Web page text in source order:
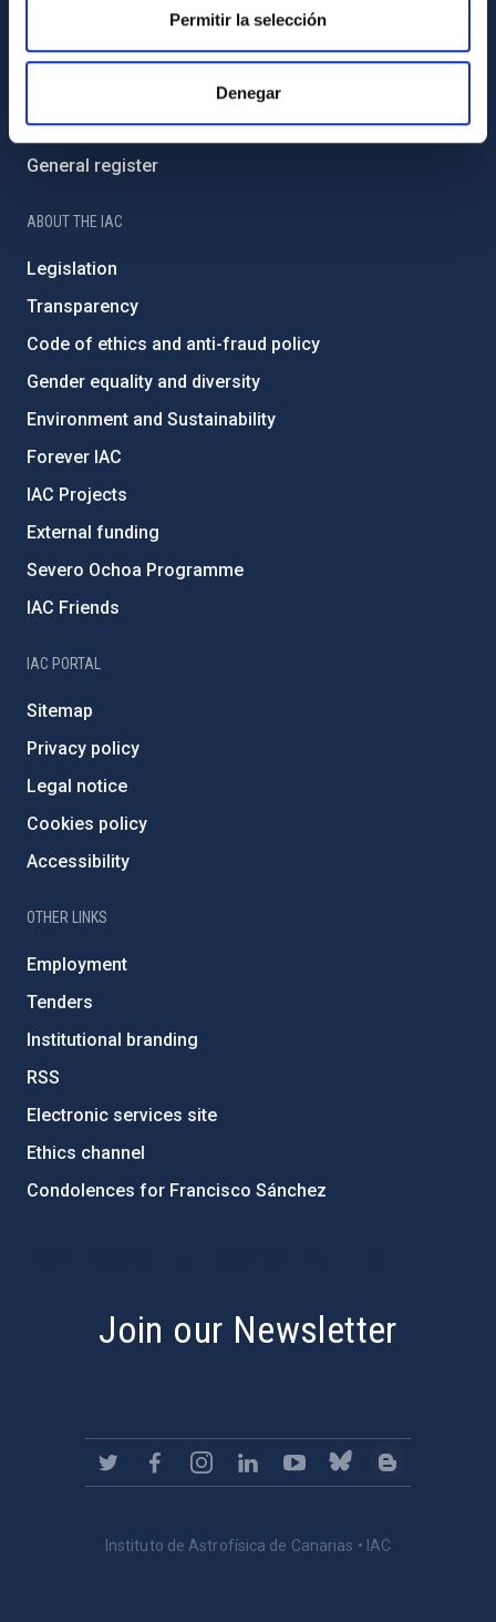
Permitir la selección
Denegar
How to get to the IAC
Library
General register
ABOUT THE IAC
Legislation
Transparency
Code of ethics and anti-fraud policy
Gender equality and diversity
Environment and Sustainability
Forever IAC
IAC Projects
External funding
Severo Ochoa Programme
IAC Friends
IAC PORTAL
Sitemap
Privacy policy
Legal notice
Cookies policy
Accessibility
OTHER LINKS
Employment
Tenders
Institutional branding
RSS
Electronic services site
Ethics channel
Condolences for Francisco Sánchez
Join our Newsletter
Instituto de Astrofísica de Canarias • IAC